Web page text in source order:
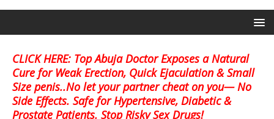
CLICK HERE: Top Abuja Doctor Exposes a Natural
Cure for Weak Erection, Quick Ejaculation & Small
Size penis..No let your partner cheat on you— No
Side Effects. Safe for Hypertensive, Diabetic &
Prostate Patients. Stop Risky Sex Drugs!